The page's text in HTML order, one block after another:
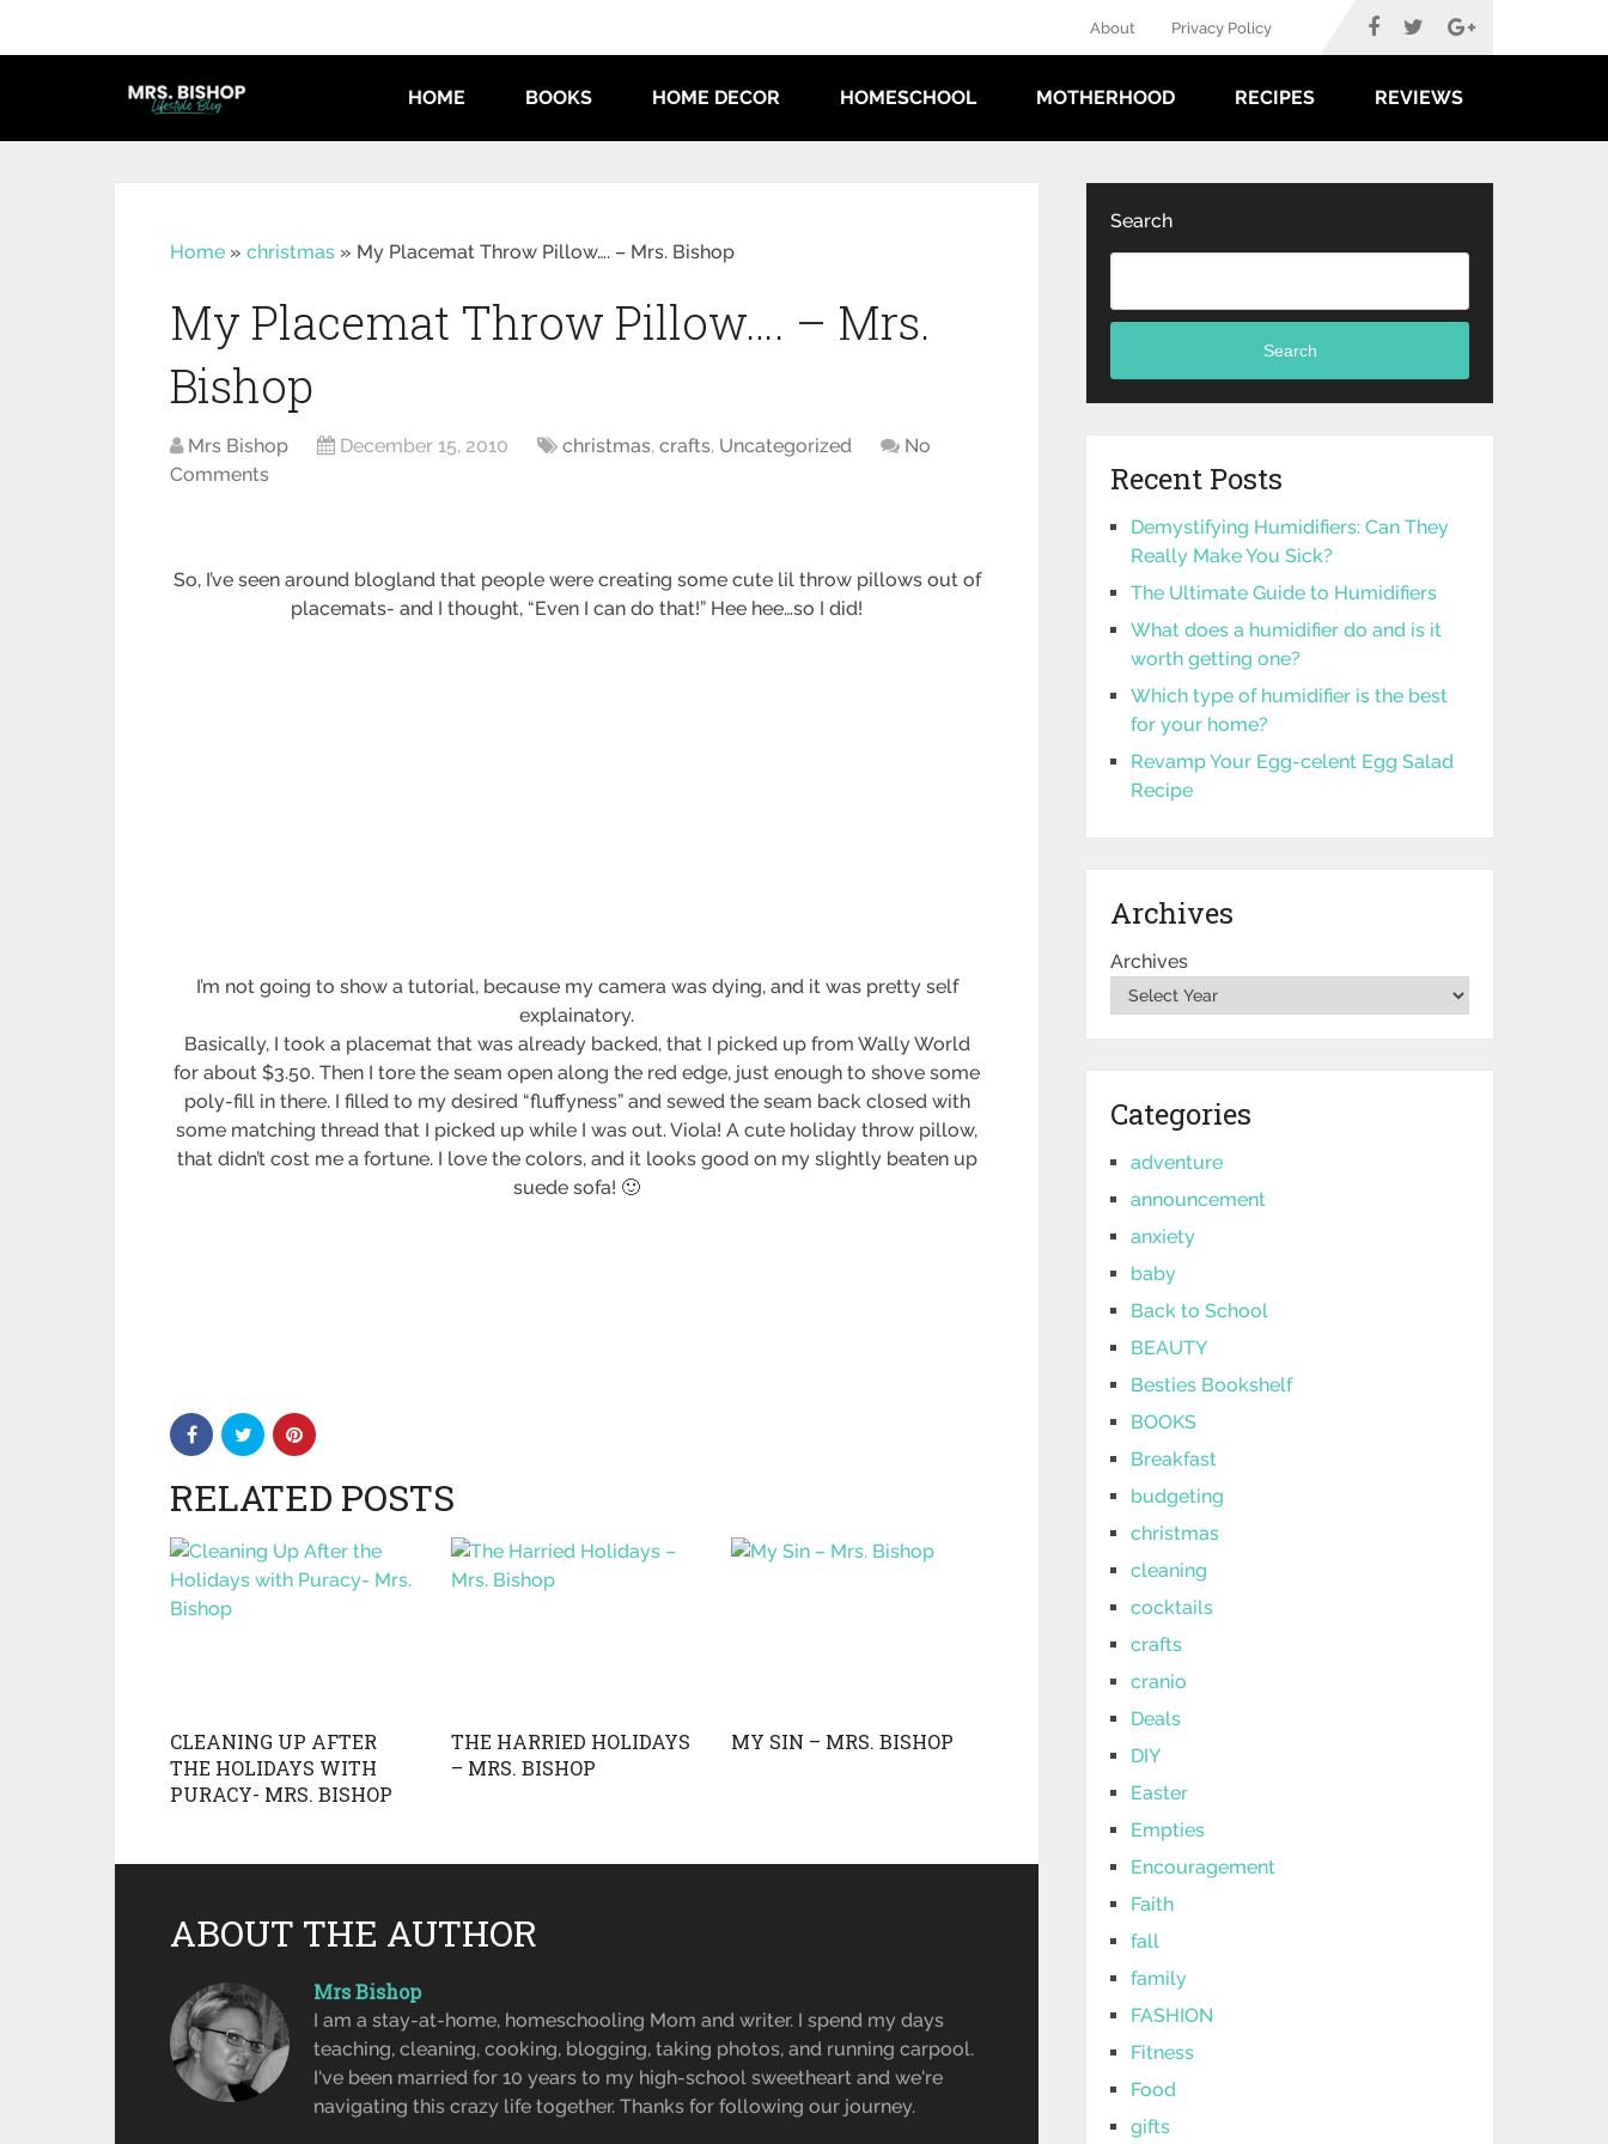
About Privacy Policy
HOME BOOKS HOME DECOR HOMESCHOOL MOTHERHOOD RECIPES REVIEWS
Home » christmas » My Placemat Throw Pillow…. – Mrs. Bishop
My Placemat Throw Pillow…. – Mrs.
Bishop
Mrs Bishop December 15, 2010 christmas, crafts, Uncategorized
No
Comments
So, I’ve seen around blogland that people were creating some cute lil throw pillows out of
placemats- and I thought, “Even I can do that!” Hee hee…so I did!
I’m not going to show a tutorial, because my camera was dying, and it was pretty self
explainatory.
Basically, I took a placemat that was already backed, that I picked up from Wally World
for about $3.50. Then I tore the seam open along the red edge, just enough to shove some
poly-fill in there. I filled to my desired “fluffyness” and sewed the seam back closed with
some matching thread that I picked up while I was out. Viola! A cute holiday throw pillow,
that didn’t cost me a fortune. I love the colors, and it looks good on my slightly beaten up
suede sofa! 🙂
RELATED POSTS
CLEANING UP AFTER
THE HOLIDAYS WITH
PURACY- MRS. BISHOP
THE HARRIED HOLIDAYS
– MRS. BISHOP
MY SIN – MRS. BISHOP
ABOUT THE AUTHOR
Mrs Bishop
I am a stay-at-home, homeschooling Mom and writer. I spend my days
teaching, cleaning, cooking, blogging, taking photos, and running carpool.
I've been married for 10 years to my high-school sweetheart and we're
navigating this crazy life together. Thanks for following our journey.
Search
Search
Recent Posts
Demystifying Humidifiers: Can They
Really Make You Sick?
The Ultimate Guide to Humidifiers
What does a humidifier do and is it
worth getting one?
Which type of humidifier is the best
for your home?
Revamp Your Egg-celent Egg Salad
Recipe
Archives
Archives
Categories
adventure
announcement
anxiety
baby
Back to School
BEAUTY
Besties Bookshelf
BOOKS
Breakfast
budgeting
christmas
cleaning
cocktails
crafts
cranio
Deals
DIY
Easter
Empties
Encouragement
Faith
fall
family
FASHION
Fitness
Food
gifts